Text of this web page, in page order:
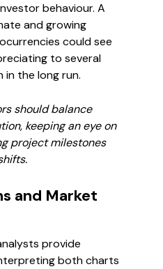
behaviour. A
and growing
could see
to several
in the long run.
should balance
keeping an eye on
project milestones
and Market
provide
both charts